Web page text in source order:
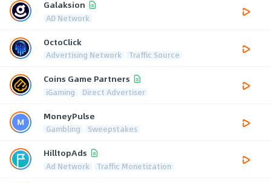
Galaksion
AD Network
OctoClick
Advertising Network Traffic Source
Coins Game Partners
iGaming Direct Advertiser
MoneyPulse
Gambling Sweepstakes
HilltopAds
Ad Network Traffic Monetization